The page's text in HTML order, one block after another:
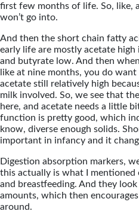
first few months of life. So, like,
won’t go into.
And then the short chain fatty
early life are mostly acetate
and butyrate low. And then
like at nine months, you do
acetate still relatively high
milk involved. So, we see that
here, and acetate needs a little
function is pretty good, which
know, diverse enough solids.
important in infancy and it
Digestion absorption markers,
this actually is what I mentioned
and breastfeeding. And they
amounts, which then
around.